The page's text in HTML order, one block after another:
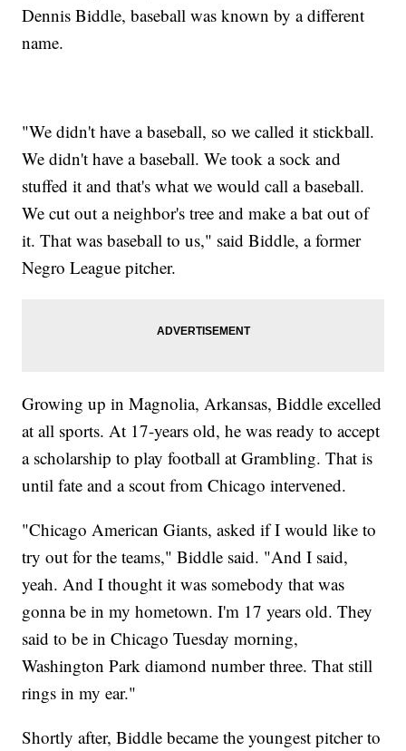
Dennis Biddle, baseball was known by a different
name.
"We didn't have a baseball, so we called it stickball.
We didn't have a baseball. We took a sock and
stuffed it and that's what we would call a baseball.
We cut out a neighbor's tree and make a bat out of
it. That was baseball to us," said Biddle, a former
Negro League pitcher.
Growing up in Magnolia, Arkansas, Biddle excelled
at all sports. At 17-years old, he was ready to accept
a scholarship to play football at Grambling. That is
until fate and a scout from Chicago intervened.
"Chicago American Giants, asked if I would like to
try out for the teams," Biddle said. "And I said,
yeah. And I thought it was somebody that was
gonna be in my hometown. I'm 17 years old. They
said to be in Chicago Tuesday morning,
Washington Park diamond number three. That still
rings in my ear."
Shortly after, Biddle became the youngest pitcher to